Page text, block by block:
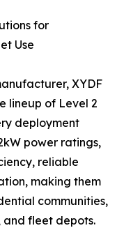
for
Use
XYDF
lineup of Level 2
deployment
power ratings,
reliable
making them
communities,
fleet depots.